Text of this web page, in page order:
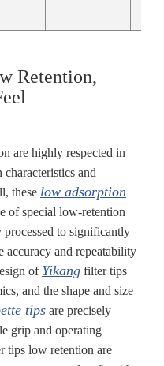
Retention,
are highly respected in
and
these low adsorption
of special low-retention
processed to significantly
accuracy and repeatability
of Yikangfilter tips
and the shape and size
tipsare precisely
grip and operating
tips low retention are